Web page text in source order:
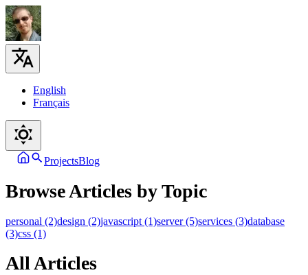
English
Français
ProjectsBlog
Browse Articles by Topic
personal (2)design (2)javascript (1)server (5)services (3)database
(3)css (1)
All Articles